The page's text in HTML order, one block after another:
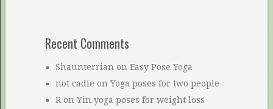
Recent Comments
Shaunterrian on Easy Pose Yoga
not cadie on Yoga poses for two people
Ron Yin yoga poses for weight loss